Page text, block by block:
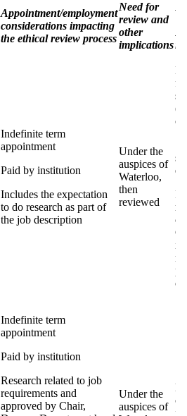
Appointment/employment
considerations impacting
the ethical review process
Need for
review and
other
implications
Indefinite term
appointment
Paid by institution
Includes the expectation
to do research as part of
the job description
Under the
auspices of
Waterloo,
then
reviewed
If
Indefinite term
appointment
Paid by institution
Research related to job
requirements and
approved by Chair,
Under the
auspices of